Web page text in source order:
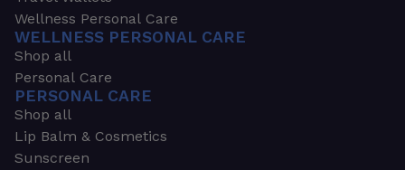
Wellness Personal Care
WELLNESS PERSONAL CARE
Shop all
Personal Care
PERSONAL CARE
Shop all
Lip Balm & Cosmetics
Sunscreen